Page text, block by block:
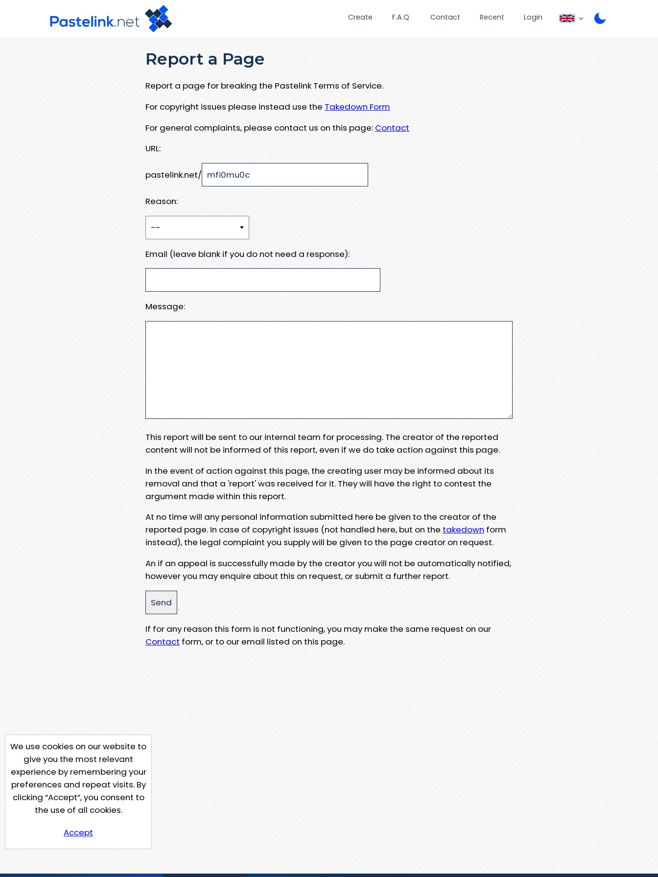
Create F.A.Q. Contact Recent Login
Report a Page
Report a page for breaking the Pastelink Terms of Service.
For copyright issues please instead use the Takedown Form
For general complaints, please contact us on this page: Contact
URL:
pastelink.net/
Reason:
Email (leave blank if you do not need a response):
Message:
This report will be sent to our internal team for processing. The creator of the reported
content will not be informed of this report, even if we do take action against this page.
In the event of action against this page, the creating user may be informed about its
removal and that a 'report' was received for it. They will have the right to contest the
argument made within this report.
At no time will any personal information submitted here be given to the creator of the
reported page. In case of copyright issues (not handled here, but on the takedown form
instead), the legal complaint you supply will be given to the page creator on request.
An if an appeal is successfully made by the creator you will not be automatically notified,
however you may enquire about this on request, or submit a further report.
If for any reason this form is not functioning, you may make the same request on our
Contact form, or to our email listed on this page.
We use cookies on our website to
give you the most relevant
experience by remembering your
preferences and repeat visits. By
clicking “Accept”, you consent to
the use of all cookies.
Accept